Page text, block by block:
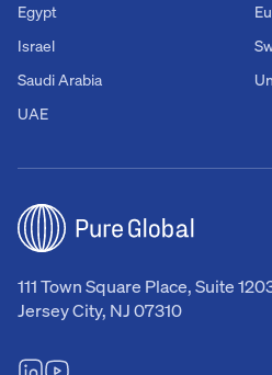
111 Town Square Place, Suite
Jersey City, NJ 07310
Egypt
Israel
Saudi Arabia
UAE